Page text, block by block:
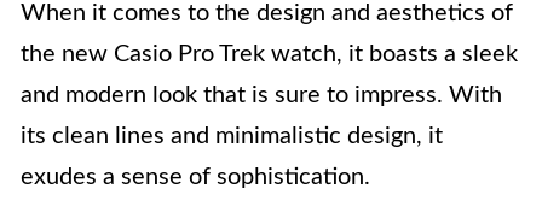
When it comes to the design and aesthetics of
the new Casio Pro Trek watch, it boasts a sleek
and modern look that is sure to impress. With
its clean lines and minimalistic design, it
exudes a sense of sophistication.